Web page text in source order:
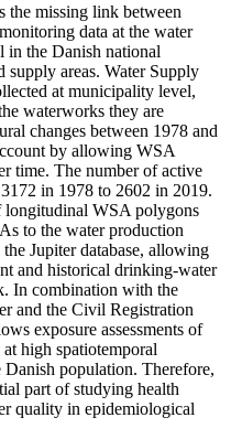
the missing link between
data at the water
the Danish national
supply areas. Water Supply
at municipality level,
waterworks they are
changes between 1978 and
by allowing WSA
time. The number of active
in 1978 to 2602 in 2019.
longitudinal WSA polygons
to the water production
Jupiter database, allowing
and historical drinking-water
In combination with the
and the Civil Registration
exposure assessments of
high spatiotemporal
population. Therefore,
part of studying health
quality in epidemiological